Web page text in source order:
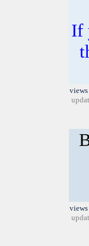
If